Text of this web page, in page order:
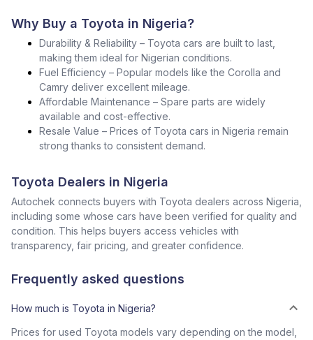
Why Buy a Toyota in Nigeria?
Durability & Reliability – Toyota cars are built to last,
making them ideal for Nigerian conditions.
Fuel Efficiency – Popular models like the Corolla and
Camry deliver excellent mileage.
Affordable Maintenance – Spare parts are widely
available and cost-effective.
Resale Value – Prices of Toyota cars in Nigeria remain
strong thanks to consistent demand.
Toyota Dealers in Nigeria
Autochek connects buyers with Toyota dealers across Nigeria,
including some whose cars have been verified for quality and
condition. This helps buyers access vehicles with
transparency, fair pricing, and greater confidence.
Frequently asked questions
How much is Toyota in Nigeria?
Prices for used Toyota models vary depending on the model,